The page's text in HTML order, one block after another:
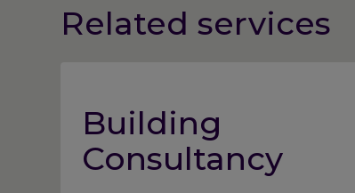
Related services
Building
Consultancy